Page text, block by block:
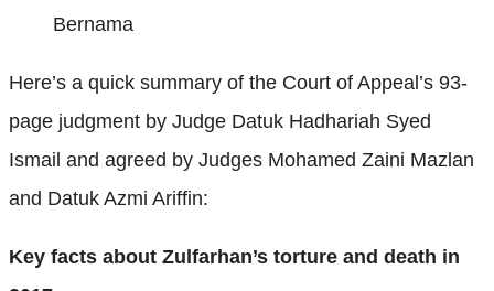
Bernama
Here’s a quick summary of the Court of Appeal’s 93-
page judgment by Judge Datuk Hadhariah Syed
Ismail and agreed by Judges Mohamed Zaini Mazlan
and Datuk Azmi Ariffin:
Key facts about Zulfarhan’s torture and death in